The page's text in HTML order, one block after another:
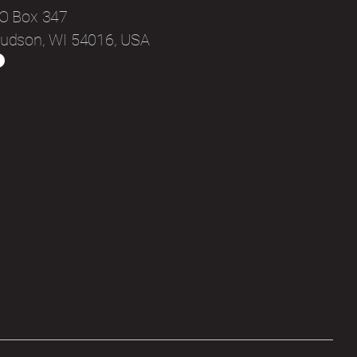
Box 347
WI 54016, USA